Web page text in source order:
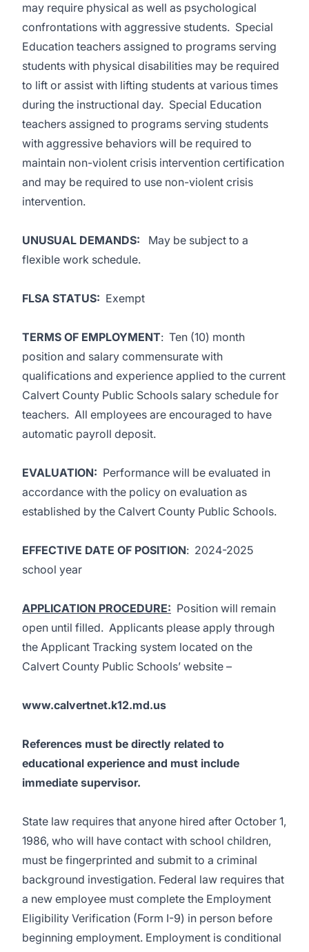
may require physical as well as psychological
confrontations with aggressive students. Special
Education teachers assigned to programs serving
students with physical disabilities may be required
to lift or assist with lifting students at various times
during the instructional day. Special Education
teachers assigned to programs serving students
with aggressive behaviors will be required to
maintain non-violent crisis intervention certification
and may be required to use non-violent crisis
intervention.
UNUSUAL DEMANDS: May be subject to a
flexible work schedule.
FLSA STATUS: Exempt
TERMS OF EMPLOYMENT: Ten (10) month
position and salary commensurate with
qualifications and experience applied to the current
Calvert County Public Schools salary schedule for
teachers. All employees are encouraged to have
automatic payroll deposit.
EVALUATION: Performance will be evaluated in
accordance with the policy on evaluation as
established by the Calvert County Public Schools.
EFFECTIVE DATE OF POSITION: 2024-2025
school year
APPLICATION PROCEDURE: Position will remain
open until filled. Applicants please apply through
the Applicant Tracking system located on the
Calvert County Public Schools’ website –
www.calvertnet.k12.md.us
References must be directly related to
educational experience and must include
immediate supervisor.
State law requires that anyone hired after October 1,
1986, who will have contact with school children,
must be fingerprinted and submit to a criminal
background investigation. Federal law requires that
a new employee must complete the Employment
Eligibility Verification (Form I-9) in person before
beginning employment. Employment is conditional